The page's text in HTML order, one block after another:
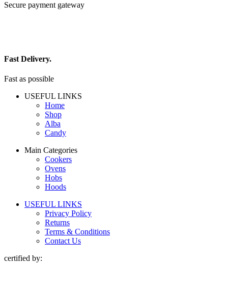
Secure payment gateway
Fast Delivery.
Fast as possible
USEFUL LINKS
Home
Shop
Alba
Candy
Main Categories
Cookers
Ovens
Hobs
Hoods
USEFUL LINKS
Privacy Policy
Returns
Terms & Conditions
Contact Us
certified by: